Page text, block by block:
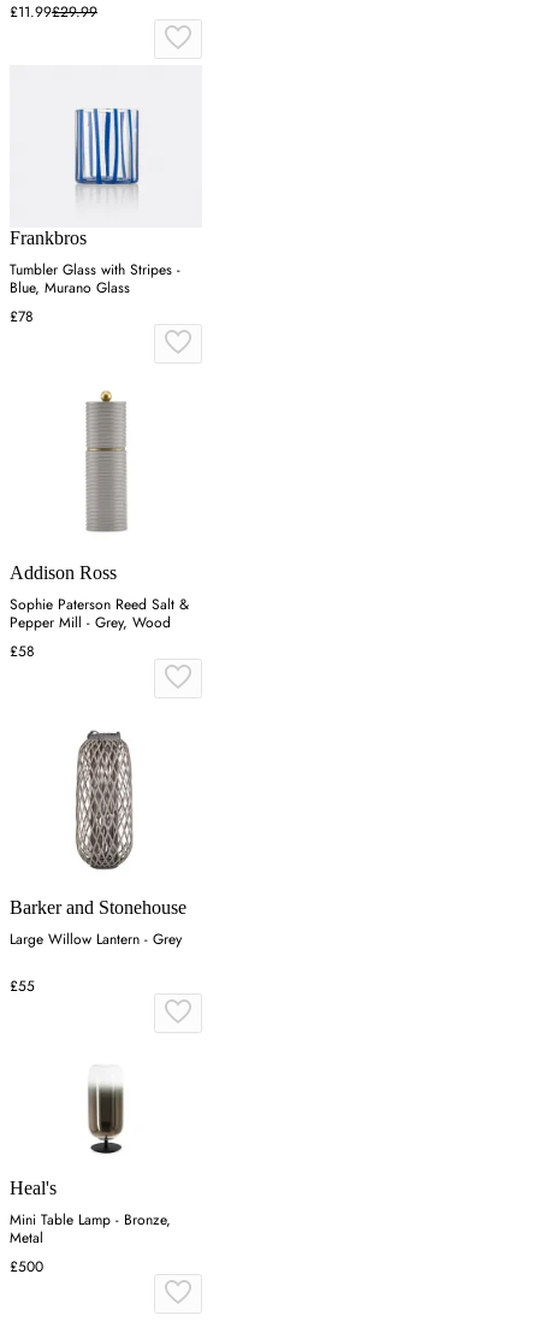
£11.99£29.99
Frankbros
Tumbler Glass with Stripes -
Blue, Murano Glass
£78
Addison Ross
Sophie Paterson Reed Salt &
Pepper Mill - Grey, Wood
£58
Barker and Stonehouse
Large Willow Lantern - Grey
£55
Heal's
Mini Table Lamp - Bronze,
Metal
£500